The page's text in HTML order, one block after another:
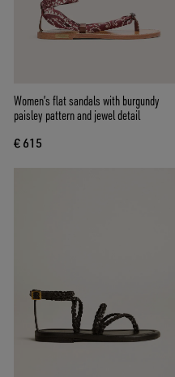
Women’s flat sandals with burgundy
paisley pattern and jewel detail
€ 615